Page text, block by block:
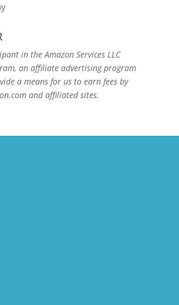
in the Amazon Services LLC
an affiliate advertising program
a means for us to earn fees by
and affiliated sites.